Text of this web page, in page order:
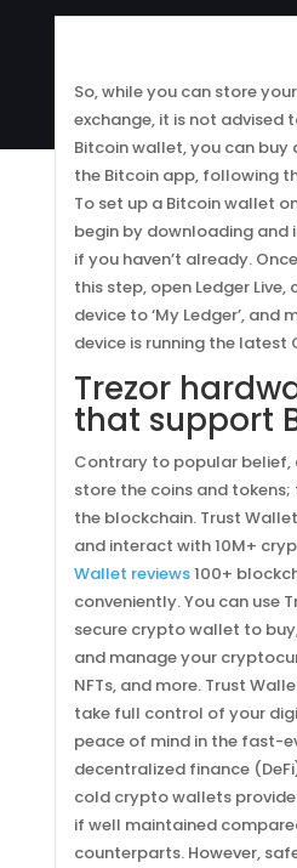
So, while you can store
exchange, it is not advised
Bitcoin wallet, you can buy
the Bitcoin app, following
To set up a Bitcoin wallet
begin by downloading and
if you haven’t already.
this step, open Ledger
device to ‘My Ledger’, and
device is running the latest
Trezor
that support
Contrary to popular
store the coins and tokens;
the blockchain. Trust
and interact with 10M+
Wallet reviews100+
conveniently. You can use
secure crypto wallet to
and manage your
NFTs, and more. Trust
take full control of your
peace of mind in the fast-
decentralized finance
cold crypto wallets
if well maintained
counterparts. However,